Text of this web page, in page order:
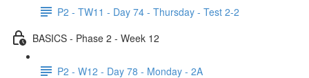
P2 - TW11 - Day 74 - Thursday - Test 2-2
BASICS - Phase 2 - Week 12
P2 - W12 - Day 78 - Monday - 2A